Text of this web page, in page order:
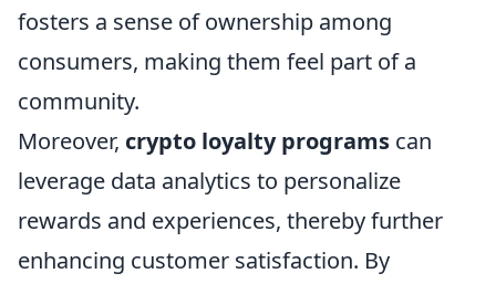
fosters a sense of ownership among
consumers, making them feel part of a
community.
Moreover, crypto loyalty programs can
leverage data analytics to personalize
rewards and experiences, thereby further
enhancing customer satisfaction. By